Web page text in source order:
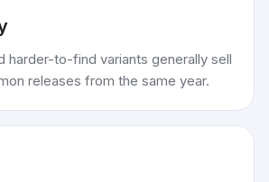
harder-to-find variants generally sell
releases from the same year.